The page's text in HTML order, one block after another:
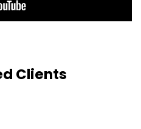
Clients